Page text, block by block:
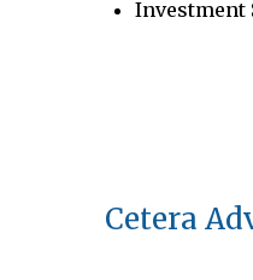
Investment
Cetera